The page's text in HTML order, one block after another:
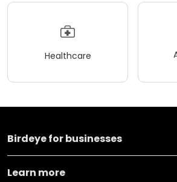
Healthcare
Birdeye for businesses
Learn more